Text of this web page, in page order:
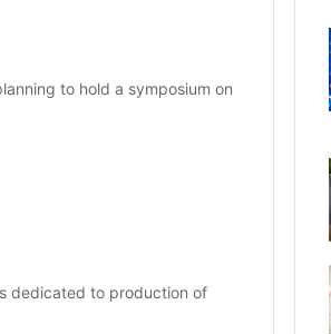
to hold a symposium on
dedicated to production of